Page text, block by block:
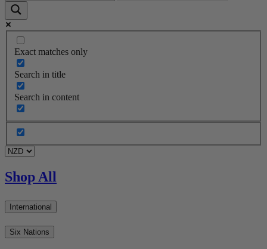
Exact matches only
Search in title
Search in content
Shop All
International
Six Nations